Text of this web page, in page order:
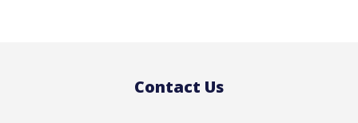
Contact Us